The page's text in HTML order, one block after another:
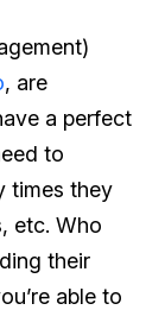
, are
a perfect
to
times they
etc. Who
their
able to